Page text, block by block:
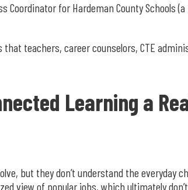
Coordinator for Hardeman County Schools
teachers, career counselors, CTE
Learning a
but they don’t understand the everyday
view of popular jobs, which ultimately